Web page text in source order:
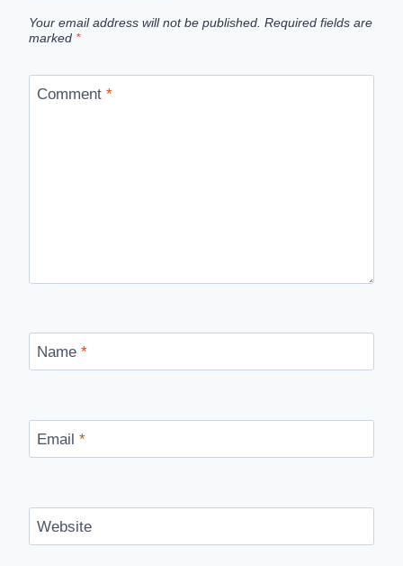
Your email address will not be published. Required fields are
marked *
Comment *
Name *
Email *
Website